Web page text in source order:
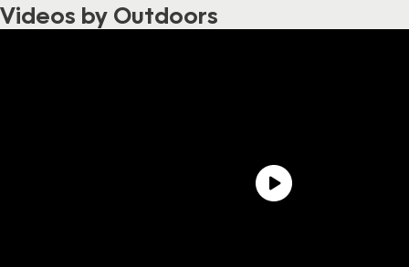
Videos by Outdoors